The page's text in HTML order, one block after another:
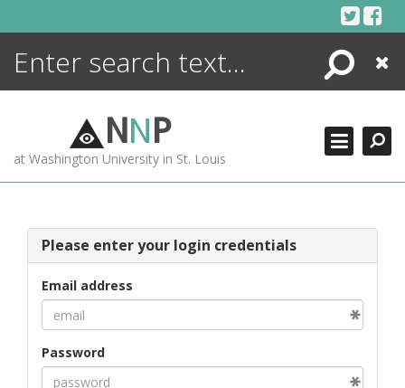
Search
Close
NNP
at Washington University in St. Louis
Please enter your login credentials
Email address
Password
ENCYCLOPEDIA
MORE +